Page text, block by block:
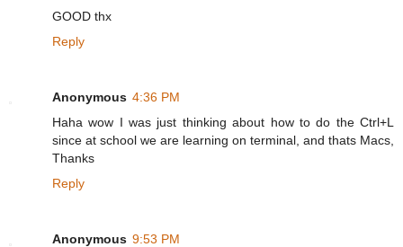
GOOD thx
Reply
Anonymous 4:36 PM
Haha wow I was just thinking about how to do the Ctrl+L
since at school we are learning on terminal, and thats Macs,
Thanks
Reply
Anonymous 9:53 PM